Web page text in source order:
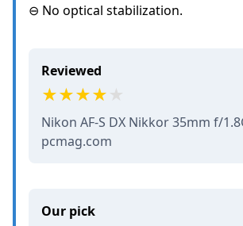
⊖ No optical stabilization.
Reviewed
Nikon AF-S DX Nikkor 35mm f/
pcmag.com
Our pick